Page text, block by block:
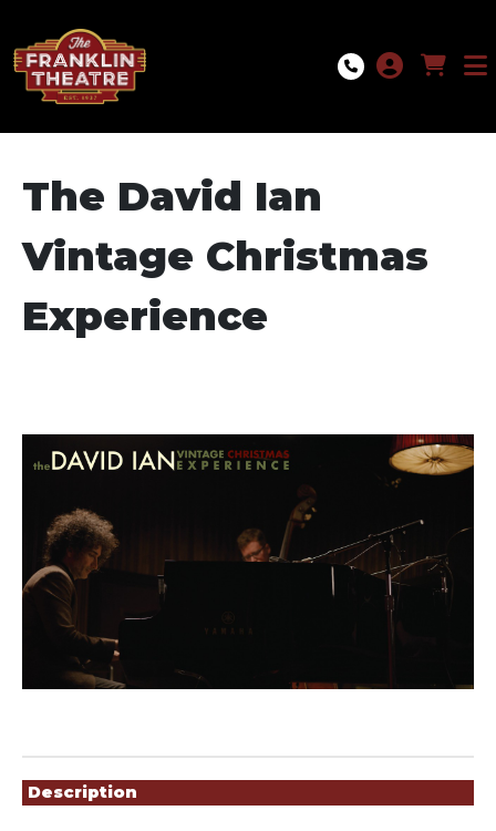
The David Ian
Vintage Christmas
Experience
Description